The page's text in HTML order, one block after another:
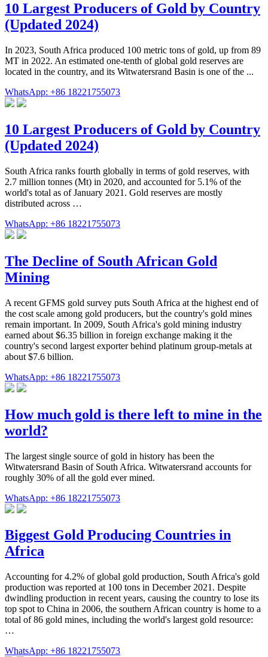
10 Largest Producers of Gold by Country
(Updated 2024)
In 2023, South Africa produced 100 metric tons of gold, up from 89
MT in 2022. An estimated one-tenth of global gold reserves are
located in the country, and its Witwatersrand Basin is one of the ...
WhatsApp: +86 18221755073
10 Largest Producers of Gold by Country
(Updated 2024)
South Africa ranks fourth globally in terms of gold reserves, with
2.7 million tonnes (Mt) in 2020, and accounted for 5.1% of the
world's total as of January 2021. Gold reserves are mostly
distributed across …
WhatsApp: +86 18221755073
The Decline of South African Gold
Mining
A recent GFMS gold survey puts South Africa at the highest end of
the cost scale among gold producers, but the country's gold mines
remain important. In 2009, South Africa's gold mining industry
earned about $6.35 billion in foreign exchange making it the
country's second largest exporter behind platinum group-metals at
about $7.6 billion.
WhatsApp: +86 18221755073
How much gold is there left to mine in the
world?
The largest single source of gold in history has been the
Witwatersrand Basin of South Africa. Witwatersrand accounts for
roughly 30% of all the gold ever mined.
WhatsApp: +86 18221755073
Biggest Gold Producing Countries in
Africa
Accounting for 4.2% of global gold production, South Africa's gold
production was reported at 100 tons in December 2021. Despite
dwindling production in recent years, causing the country to lose its
top spot to China in 2006, the southern African country is home to a
total of 86 gold mines, including the world's largest gold resource:
…
WhatsApp: +86 18221755073